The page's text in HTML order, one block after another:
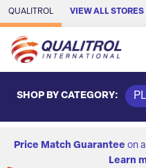
Skip to Main Content
QUALITROL VIEW ALL STORES
SHOP BY CATEGORY:
Price Match Guarantee on
Learn